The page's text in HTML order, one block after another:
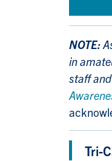
NOTE:
in
staff
Tri-